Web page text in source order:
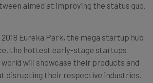
aimed at improving the status quo.
2018 Eureka Park, the mega startup hub
the hottest early-stage startups
will showcase their products and
disrupting their respective industries.